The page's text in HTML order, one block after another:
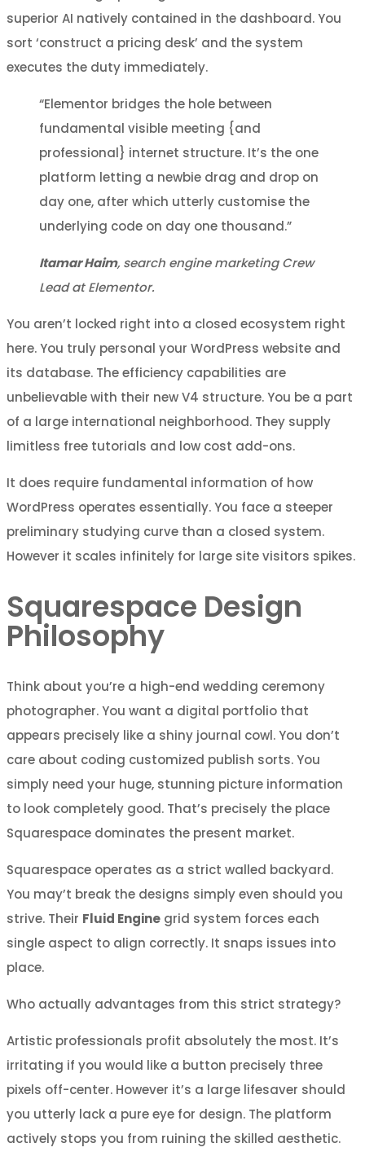
superior AI natively contained in the dashboard. You
sort ‘construct a pricing desk’ and the system
executes the duty immediately.
“Elementor bridges the hole between
fundamental visible meeting {and
professional} internet structure. It’s the one
platform letting a newbie drag and drop on
day one, after which utterly customise the
underlying code on day one thousand.”
Itamar Haim, search engine marketing Crew
Lead at Elementor.
You aren’t locked right into a closed ecosystem right
here. You truly personal your WordPress website and
its database. The efficiency capabilities are
unbelievable with their new V4 structure. You be a part
of a large international neighborhood. They supply
limitless free tutorials and low cost add-ons.
It does require fundamental information of how
WordPress operates essentially. You face a steeper
preliminary studying curve than a closed system.
However it scales infinitely for large site visitors spikes.
Squarespace Design
Philosophy
Think about you’re a high-end wedding ceremony
photographer. You want a digital portfolio that
appears precisely like a shiny journal cowl. You don’t
care about coding customized publish sorts. You
simply need your huge, stunning picture information
to look completely good. That’s precisely the place
Squarespace dominates the present market.
Squarespace operates as a strict walled backyard.
You may’t break the designs simply even should you
strive. Their Fluid Engine grid system forces each
single aspect to align correctly. It snaps issues into
place.
Who actually advantages from this strict strategy?
Artistic professionals profit absolutely the most. It’s
irritating if you would like a button precisely three
pixels off-center. However it’s a large lifesaver should
you utterly lack a pure eye for design. The platform
actively stops you from ruining the skilled aesthetic.